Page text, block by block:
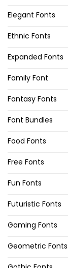
Elegant Fonts
Ethnic Fonts
Expanded Fonts
Family Font
Fantasy Fonts
Font Bundles
Food Fonts
Free Fonts
Fun Fonts
Futuristic Fonts
Gaming Fonts
Geometric Fonts